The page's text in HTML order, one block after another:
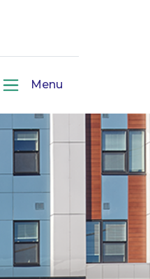
Menu